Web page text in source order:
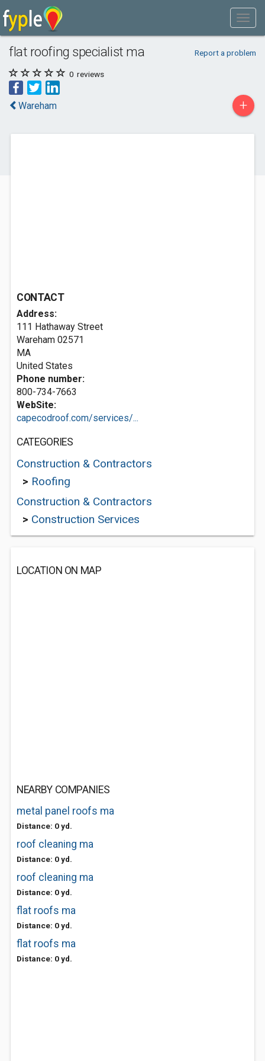
flat roofing specialist ma Report a problem
0 reviews
Wareham +
CONTACT
Address:
111 Hathaway Street
Wareham 02571
MA
United States
Phone number:
800-734-7663
WebSite:
capecodroof.com/services/...
CATEGORIES
Construction & Contractors
> Roofing
Construction & Contractors
> Construction Services
LOCATION ON MAP
NEARBY COMPANIES
metal panel roofs ma
Distance: 0 yd.
roof cleaning ma
Distance: 0 yd.
roof cleaning ma
Distance: 0 yd.
flat roofs ma
Distance: 0 yd.
flat roofs ma
Distance: 0 yd.